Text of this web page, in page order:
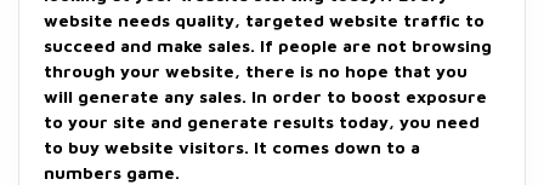
website needs quality, targeted website traffic to
succeed and make sales. If people are not browsing
through your website, there is no hope that you
will generate any sales. In order to boost exposure
to your site and generate results today, you need
to buy website visitors. It comes down to a
numbers game.